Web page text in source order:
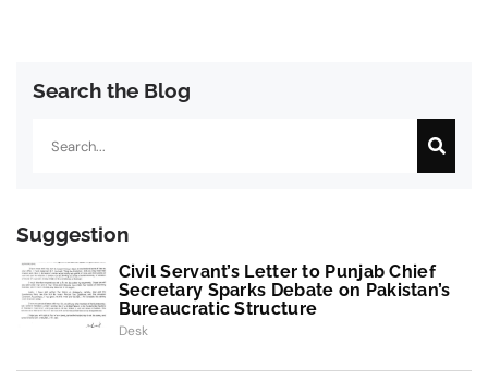
Search the Blog
Suggestion
Civil Servant’s Letter to Punjab Chief
Secretary Sparks Debate on Pakistan’s
Bureaucratic Structure
Desk